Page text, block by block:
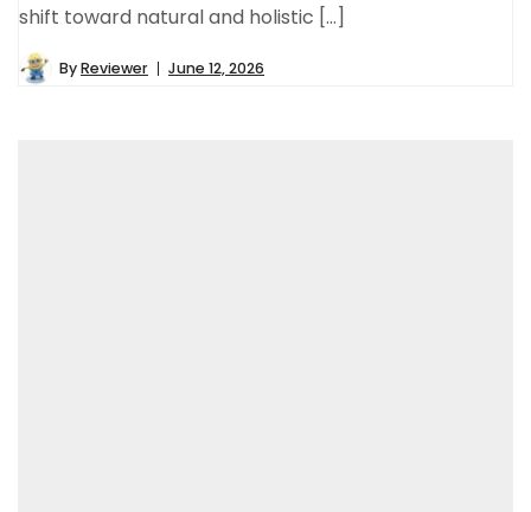
shift toward natural and holistic […]
ByReviewer June 12, 2026